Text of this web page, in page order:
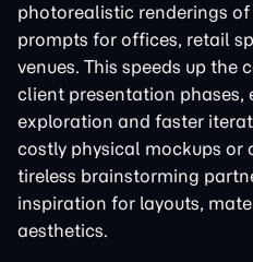
photorealistic renderings
prompts for offices, retail
venues. This speeds up the
client presentation phases,
exploration and faster
costly physical mockups or
tireless brainstorming
inspiration for layouts,
aesthetics.